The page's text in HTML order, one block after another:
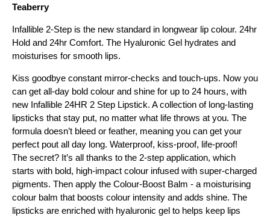
Teaberry
Infallible 2-Step is the new standard in longwear lip colour. 24hr
Hold and 24hr Comfort. The Hyaluronic Gel hydrates and
moisturises for smooth lips.
Kiss goodbye constant mirror-checks and touch-ups. Now you
can get all-day bold colour and shine for up to 24 hours, with
new Infallible 24HR 2 Step Lipstick. A collection of long-lasting
lipsticks that stay put, no matter what life throws at you. The
formula doesn’t bleed or feather, meaning you can get your
perfect pout all day long. Waterproof, kiss-proof, life-proof!
The secret? It’s all thanks to the 2-step application, which
starts with bold, high-impact colour infused with super-charged
pigments. Then apply the Colour-Boost Balm - a moisturising
colour balm that boosts colour intensity and adds shine. The
lipsticks are enriched with hyaluronic gel to helps keep lips